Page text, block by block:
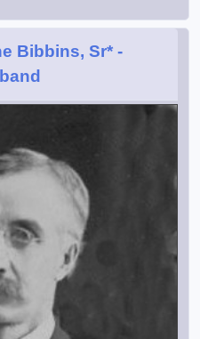
Bibbins, Sr* -